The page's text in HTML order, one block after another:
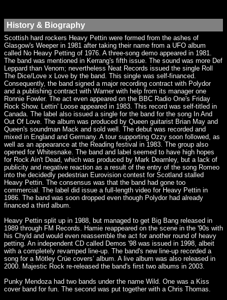
History & Biography
Scottish hard rockers Heavy Pettin were formed from the ashes of
Glasgow's Weeper in 1981 after taking their name from a UFO album
called No Heavy Petting of 1976. A three-song demo appeared in 1981.
The band was mentioned in Kerrang's fifth issue. The sound was more Def
Leppard than Venom; nevertheless Neat Records issued the single Roll
The Dice/Love x Love by the band. This single was self-financed.
Consequently, the band signed a major recording contract with Polydor
and a publishing contract with Warner with help from its manager one
Ronnie Fowler. The act even appeared on the BBC Radio One's Friday
Rock Show. Lettin' Loose appeared in 1983. This record was self-titled in
Canada. The label also issued a single for the band for the song In And
Out Of Love. The album was produced by Queen guitarist Brian May and
Queen's soundman Mack and sold well. The debut was recorded and
mixed in England and Germany. A tour supporting Ozzy soon followed, as
well as an appearance at the Reading festival in 1983. The group also
opened for Whitesnake. The band and label seemed to have high hopes
for Rock Ain't Dead, which was produced by Mark Dearnley, but a lack of
publicity and negative reaction as a result of the entry of the song Romeo
into the decidedly pedestrian Eurovision contest for Scotland stalled
Heavy Pettin. The consensus was that the band had gone too
commercial. The label did issue a full-length video for Heavy Pettin in
1986. The band was soon dropped even though Polydor had already
financed a third album.
Heavy Pettin split up in 1988, but managed to get Big Bang released in
1989 through FM Records. Hamie reappeared on the scene in the '90s with
his Chyld and would even reassemble the act for another round of heavy
petting. An independent CD called Demos '98 was issued in 1998, albeit
with a completely revamped line-up. The band's new line-up recorded a
song for a Mötley Crüe covers’ album. A live album was also released in
2000. Majestic Rock re-released the band's first two albums in 2003.
Punky Mendoza had two bands under the name Wild. One was a Kiss
cover band for fun. The second was put together with a Chris Thomas.